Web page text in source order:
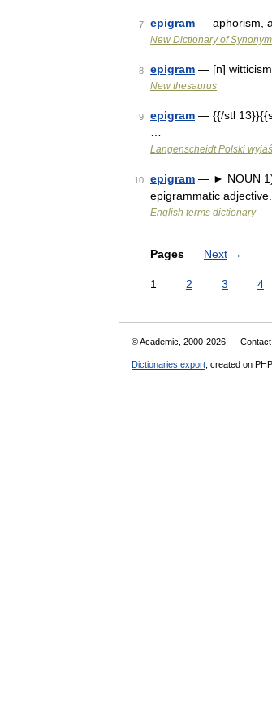
7 epigram — aphorism,
New Dictionary of
8 epigram — [n] witticism
New thesaurus
9 epigram — {{/stl
Langenscheidt Polski
10 epigram — ► NOUN 1)
epigrammatic
English terms dictionary
Pages Next →
1 2 3 4
© Academic, 2000-2026
Dictionaries export , created on PHP,